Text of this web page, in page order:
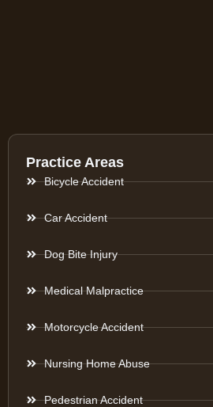
Practice Areas
Bicycle Accident
Car Accident
Dog Bite Injury
Medical Malpractice
Motorcycle Accident
Nursing Home Abuse
Pedestrian Accident